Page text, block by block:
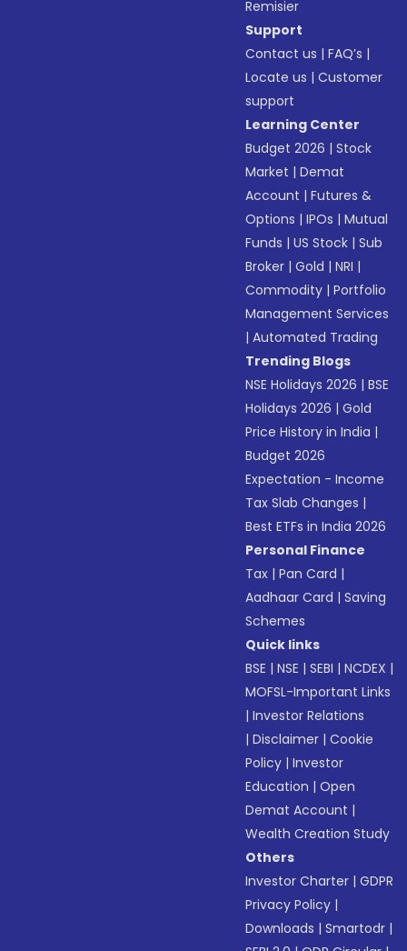
Remisier
Support
Contact us |FAQ’s |
Locate us |Customer
support
Learning Center
Budget 2026 |Stock
Market |Demat
Account |Futures &
Options |IPOs |Mutual
Funds |US Stock |Sub
Broker |Gold |NRI |
Commodity |Portfolio
Management Services
|Automated Trading
Trending Blogs
NSE Holidays 2026 |BSE
Holidays 2026 |Gold
Price History in India |
Budget 2026
Expectation - Income
Tax Slab Changes |
Best ETFs in India 2026
Personal Finance
Tax |Pan Card |
Aadhaar Card |Saving
Schemes
Quick links
BSE |NSE |SEBI |NCDEX |
MOFSL-Important Links
|Investor Relations
|Disclaimer |Cookie
Policy |Investor
Education |Open
Demat Account |
Wealth Creation Study
Others
Investor Charter |GDPR
Privacy Policy |
Downloads |Smartodr |